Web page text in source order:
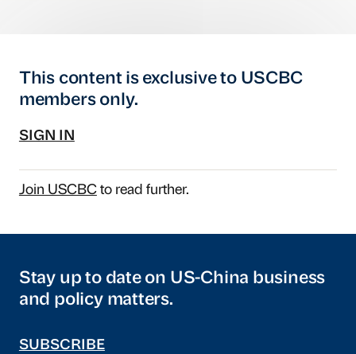
This content is exclusive to USCBC
members only.
SIGN IN
Join USCBCto read further.
Stay up to date on US-China business
and policy matters.
SUBSCRIBE